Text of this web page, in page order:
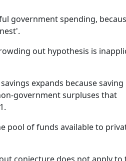
spending is wasteful
business investment is
first way in which we can
the effect of spending
income and on saving.
So when the government runs a
creates growth in national
government spending,
out hypothesis is
expands because saving
government surpluses that
pool of funds available to